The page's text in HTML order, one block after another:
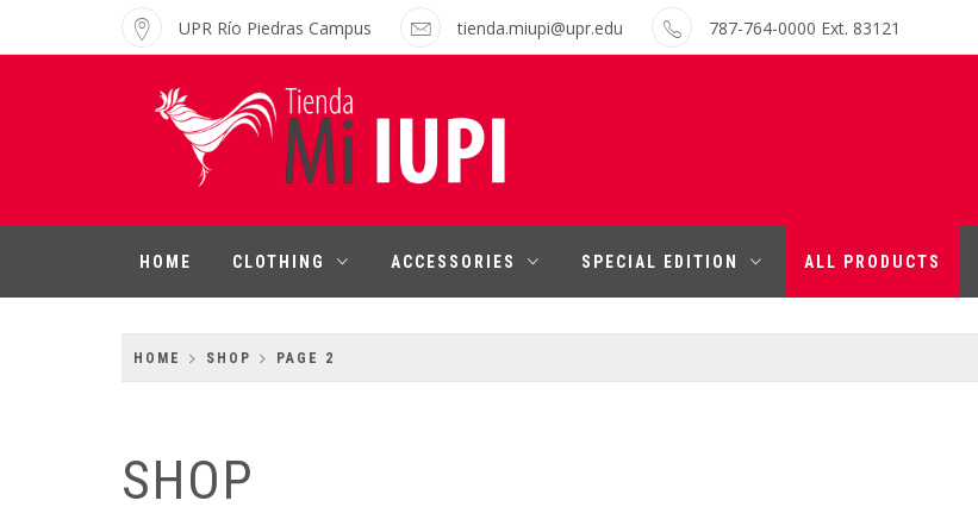
UPR Río Piedras Campus tienda.miupi@upr.edu 787-764-0000 Ext. 83121
MI IUPI SHOP
University of Puerto Rico-Rio Piedras
HOME CLOTHING ACCESSORIES SPECIAL EDITION ALL PRODUCTS
HOME SHOP PAGE 2
SHOP